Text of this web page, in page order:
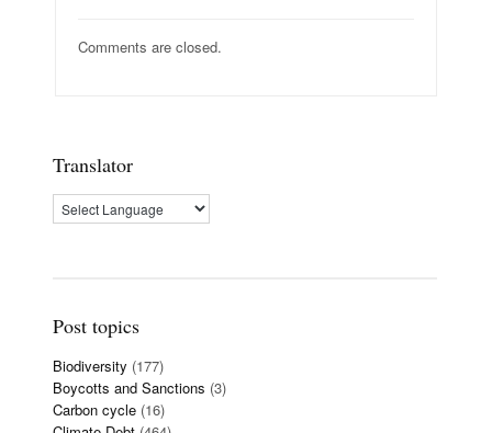
Comments are closed.
Translator
Post topics
Biodiversity (177)
Boycotts and Sanctions (3)
Carbon cycle (16)